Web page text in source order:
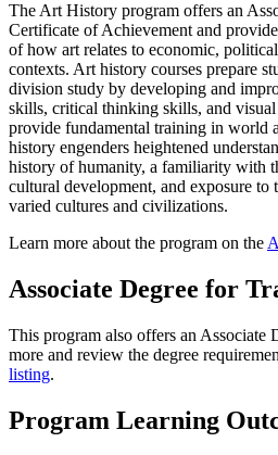
The Art History program offers an
Certificate of Achievement and
of how art relates to economic,
contexts. Art history courses prepare
division study by developing and
skills, critical thinking skills, and
provide fundamental training in world
history engenders heightened
history of humanity, a familiarity with
cultural development, and exposure to
varied cultures and civilizations.
Learn more about the program on the
Associate Degree for
This program also offers an Associate
more and review the degree
listing.
Program Learning